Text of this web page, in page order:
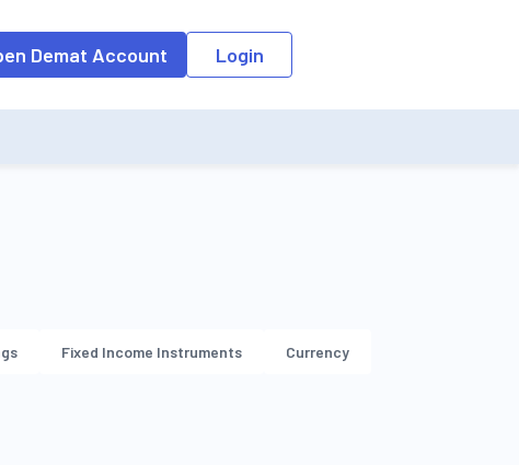
into the input field, the suggestion list will be updated as per the
Demat Account Login
Fixed Income Instruments Currency